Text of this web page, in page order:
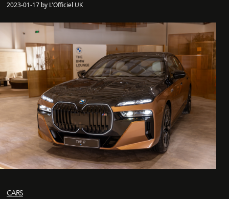
2023-01-17 by L'Officiel UK
CARS